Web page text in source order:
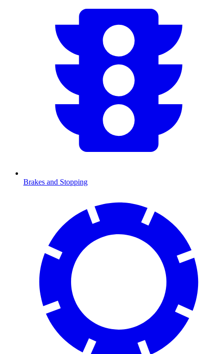
Brakes and Stopping